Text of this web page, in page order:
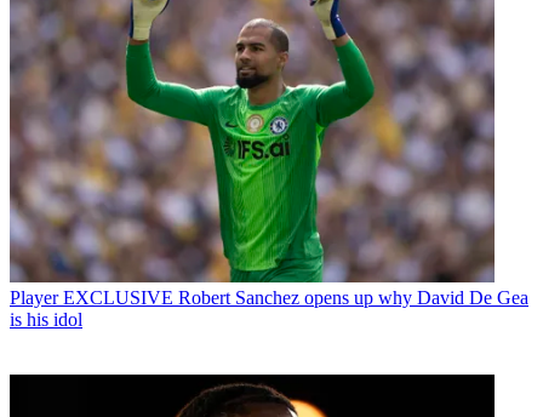
Player EXCLUSIVE Robert Sanchez opens up why David De Gea
is his idol